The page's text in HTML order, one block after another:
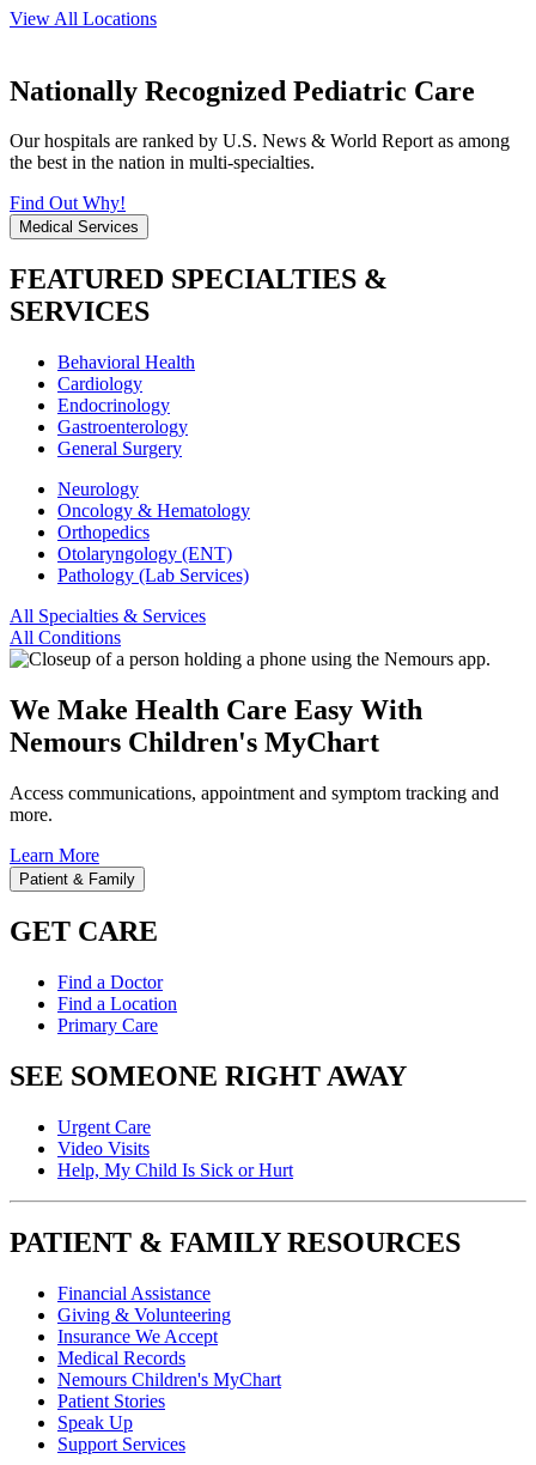
View All Locations
Nationally Recognized Pediatric Care
Our hospitals are ranked by U.S. News & World Report as among
the best in the nation in multi-specialties.
Find Out Why!
Medical Services
FEATURED SPECIALTIES &
SERVICES
Behavioral Health
Cardiology
Endocrinology
Gastroenterology
General Surgery
Neurology
Oncology & Hematology
Orthopedics
Otolaryngology (ENT)
Pathology (Lab Services)
All Specialties & Services
All Conditions
We Make Health Care Easy With
Nemours Children's MyChart
Access communications, appointment and symptom tracking and
more.
Learn More
Patient & Family
GET CARE
Find a Doctor
Find a Location
Primary Care
SEE SOMEONE RIGHT AWAY
Urgent Care
Video Visits
Help, My Child Is Sick or Hurt
PATIENT & FAMILY RESOURCES
Financial Assistance
Giving & Volunteering
Insurance We Accept
Medical Records
Nemours Children's MyChart
Patient Stories
Speak Up
Support Services